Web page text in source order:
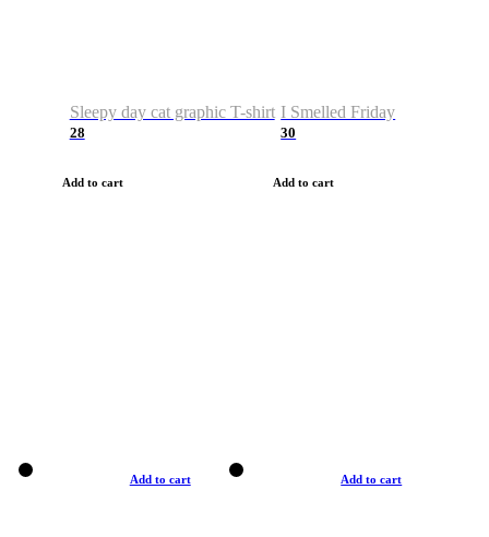
Sleepy day cat graphic T-shirt
28
Add to cart
I Smelled Friday
30
Add to cart
Add to cart Add to cart